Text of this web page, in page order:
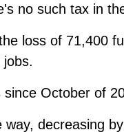
no such tax in
loss of 71,400
October of
decreasing